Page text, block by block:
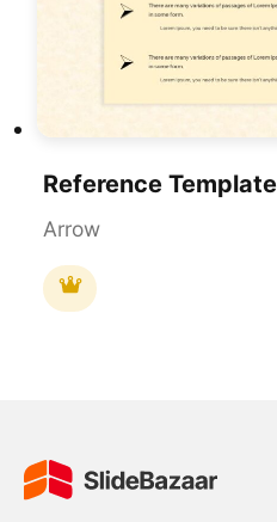
Reference Template
Arrow